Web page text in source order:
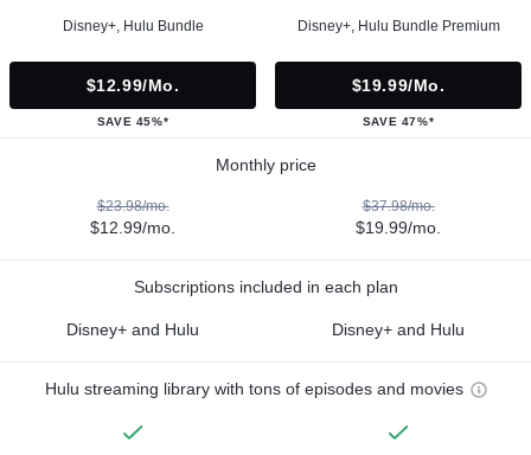
Disney+, Hulu Bundle
$12.99/mo.
SAVE 45%*
Disney+, Hulu Bundle Premium
$19.99/mo.
SAVE 47%*
Monthly price
$23.98/mo.
$12.99/mo.
$37.98/mo.
$19.99/mo.
Subscriptions included in each plan
Disney+ and Hulu Disney+ and Hulu
Hulu streaming library with tons of episodes and movies